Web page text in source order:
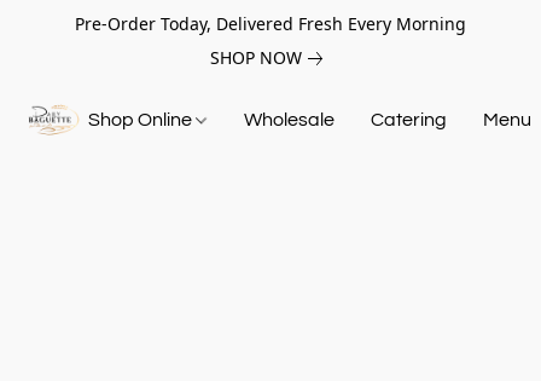
Pre-Order Today, Delivered Fresh Every Morning
SHOP NOW
Shop Online Wholesale Catering Menu